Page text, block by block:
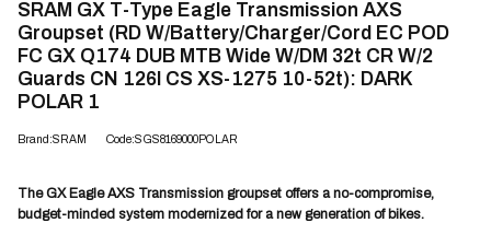
SRAM GX T-Type Eagle Transmission AXS
Groupset (RD W/Battery/Charger/Cord EC POD
FC GX Q174 DUB MTB Wide W/DM 32t CR W/2
Guards CN 126l CS XS-1275 10-52t): DARK
POLAR 1
Brand:SRAM Code:SGS8169000POLAR
The GX Eagle AXS Transmission groupset offers a no-compromise,
budget-minded system modernized for a new generation of bikes.